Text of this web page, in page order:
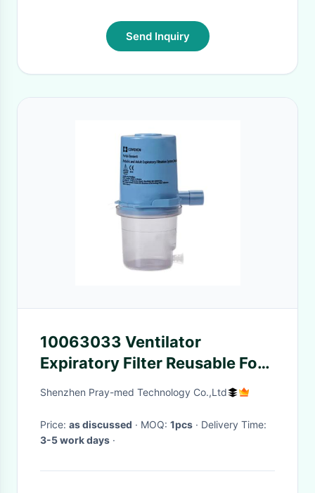
Send Inquiry
10063033 Ventilator
Expiratory Filter Reusable For
Pediatric Ault
Shenzhen Pray-med Technology Co.,Ltd
Price: as discussed · MOQ: 1pcs
· Delivery Time:
3-5 work days ·